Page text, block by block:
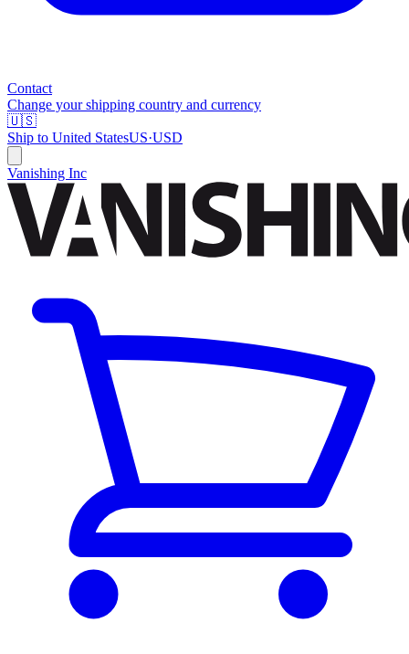
Contact
Change your shipping country and currency
🇺🇸
Ship to United StatesUS·USD
Vanishing Inc